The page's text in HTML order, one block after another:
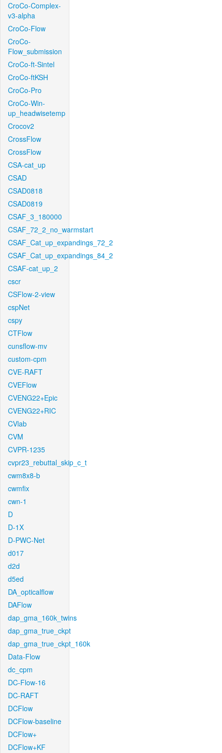
CroCo-Complex-
v3-alpha
CroCo-Flow
CroCo-
Flow_submission
CroCo-ft-Sintel
CroCo-ftKSH
CroCo-Pro
CroCo-Win-
up_headwisetemp
Crocov2
CrossFlow
CrossFlow
CSA-cat_up
CSAD
CSAD0818
CSAD0819
CSAF_3_180000
CSAF_72_2_no_warmstart
CSAF_Cat_up_expandings_72_2
CSAF_Cat_up_expandings_84_2
CSAF-cat_up_2
cscr
CSFlow-2-view
cspNet
cspy
CTFlow
cunsflow-mv
custom-cpm
CVE-RAFT
CVEFlow
CVENG22+Epic
CVENG22+RIC
CVlab
CVM
CVPR-1235
cvpr23_rebuttal_skip_c_t
cwm8x8-b
cwmfix
cwn-1
D
D-1X
D-PWC-Net
d017
d2d
d5ed
DA_opticalflow
DAFlow
dap_gma_160k_twins
dap_gma_true_ckpt
dap_gma_true_ckpt_160k
Data-Flow
dc_cpm
DC-Flow-16
DC-RAFT
DCFlow
DCFlow-baseline
DCFlow+
DCFlow+KF